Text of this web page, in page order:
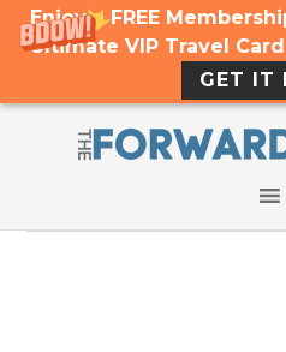
Enjoy a FREE
Ultimate VIP Travel Card
GET IT